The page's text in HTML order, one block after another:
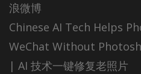
浪微博
Chinese AI Tech Helps
WeChat Without
| AI 技术一键修复老照片